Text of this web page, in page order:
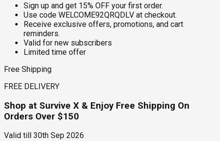
Sign up and get 15% OFF your first order.
Use code WELCOME92QRQDLV at checkout.
Receive exclusive offers, promotions, and cart
reminders.
Valid for new subscribers
Limited time offer
Free Shipping
FREE DELIVERY
Shop at Survive X & Enjoy Free Shipping On
Orders Over $150
Valid till 30th Sep 2026